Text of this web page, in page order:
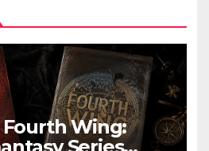
Fourth Wing: